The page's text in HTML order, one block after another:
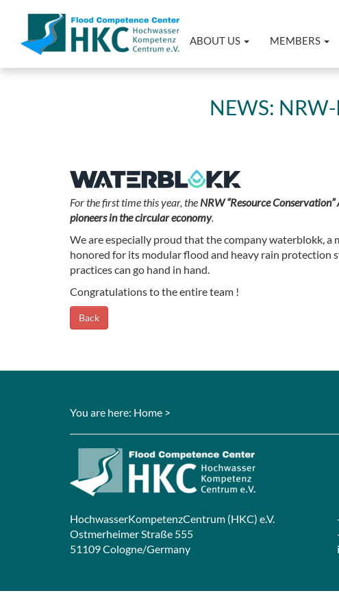
ABOUT US MEMBERS
NEWS: NRW-
For the first time this year, the NRW “Resource
pioneers in the circular economy.
We are especially proud that the company waterblokk, a
honored for its modular flood and heavy rain protection
practices can go hand in hand.
Congratulations to the entire team !
Back
You are here: Home >
HochwasserKompetenzCentrum (HKC) e.V.
Ostmerheimer Straße 555
51109 Cologne/Germany